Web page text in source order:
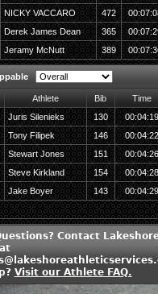
NICKY VACCARO 472
Derek James Dean 365
Jeramy McNutt 389
Athlete Bib
Time
Juris Silenieks 130
00:04:19
Tony Filipek 146
00:04:22
Stewart Jones 151
00:04:26
Steve Kirkland 154
00:04:28
Jake Boyer 143 00:04:29
Contact
Visit our Athlete FAQ.